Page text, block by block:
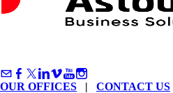
OUR OFFICES | CONTACT US